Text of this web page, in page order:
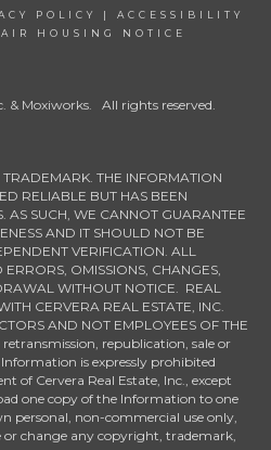
POLICY | ACCESSIBILITY
HOUSING NOTICE
& Moxiworks. All rights reserved.
THE INFORMATION
RELIABLE BUT HAS BEEN
AS SUCH, WE CANNOT GUARANTEE
AND IT SHOULD NOT BE
VERIFICATION. ALL
OMISSIONS, CHANGES,
WITHOUT NOTICE. REAL
CERVERA REAL ESTATE, INC.
AND NOT EMPLOYEES OF THE
republication, sale or
is expressly prohibited
of Cervera Real Estate, Inc., except
one copy of the Information to one
personal, non-commercial use only,
change any copyright, trademark,